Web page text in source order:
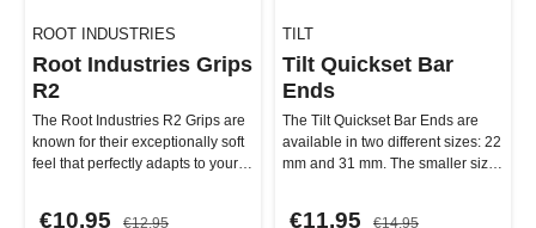
ROOT INDUSTRIES
Root Industries Grips
R2
The Root Industries R2 Grips are
known for their exceptionally soft
feel that perfectly adapts to your
€10.95 €12.95
TILT
Tilt Quickset Bar
Ends
The Tilt Quickset Bar Ends are
available in two different sizes: 22
mm and 31 mm. The smaller size
€11.95 €14.95